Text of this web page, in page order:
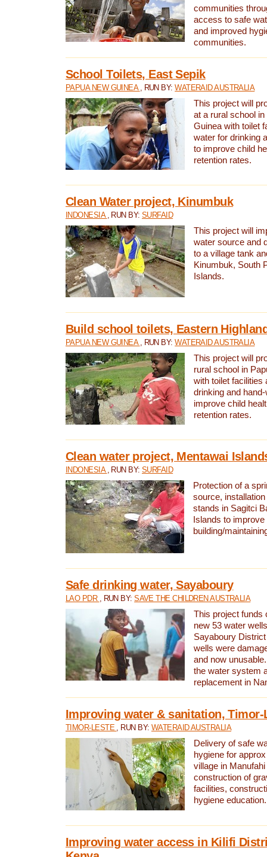
communities
access to safe
and improved
communities.
School Toilets, East Sepik
PAPUA NEW GUINEA , RUN BY:WATERAID AUSTRALIA
This project will
at a rural school
Guinea with toilet
water for drinking
to improve child
retention rates.
Clean Water project, Kinumbuk
INDONESIA , RUN BY:SURFAID
This project will
water source and
to a village tank
Kinumbuk, South
Islands.
Build school toilets, Eastern
PAPUA NEW GUINEA , RUN BY:WATERAID AUSTRALIA
This project will
rural school in
with toilet facilities
drinking and
improve child
retention rates.
Clean water project, Mentawai
INDONESIA , RUN BY:SURFAID
Protection of a
source,
stands in Sagitci
Islands to
building/
Safe drinking water, Sayaboury
LAO PDR , RUN BY:SAVE THE CHILDREN AUSTRALIA
This project funds
new 53 water
Sayaboury
wells were
and now
the water system
replacement in
Improving water & sanitation, Timor-
TIMOR-LESTE , RUN BY: WATERAID AUSTRALIA
Delivery of safe
hygiene for
village in
construction of
facilities,
hygiene education.
Improving water access in Kilifi